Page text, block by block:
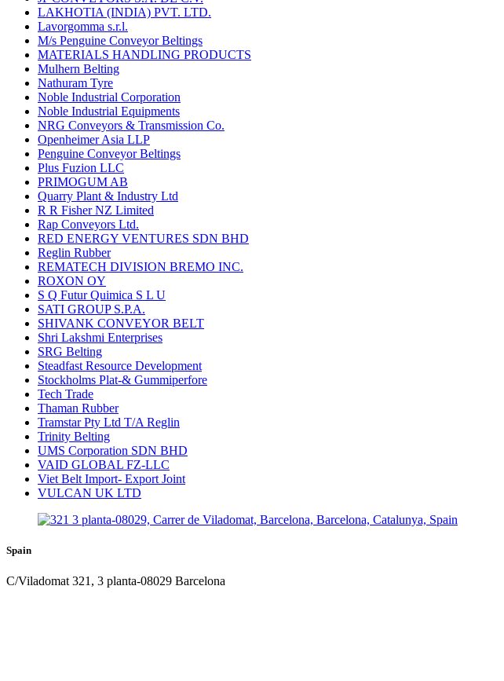
LAKHOTIA (INDIA) PVT. LTD.
Lavorgomma s.r.l.
M/s Penguine Conveyor Beltings
MATERIALS HANDLING PRODUCTS
Mulhern Belting
Nathuram Tyre
Noble Industrial Corporation
Noble Industrial Equipments
NRG Conveyors & Transmission Co.
Openheimer Asia LLP
Penguine Conveyor Beltings
Plus Fuzion LLC
PRIMOGUM AB
Quarry Plant & Industry Ltd
R R Fisher NZ Limited
Rap Conveyors Ltd.
RED ENERGY VENTURES SDN BHD
Reglin Rubber
REMATECH DIVISION BREMO INC.
ROXON OY
S Q Futur Quimica S L U
SATI GROUP S.P.A.
SHIVANK CONVEYOR BELT
Shri Lakshmi Enterprises
SRG Belting
Steadfast Resource Development
Stockholms Plat-& Gummiperfore
Tech Trade
Thaman Rubber
Tramstar Pty Ltd T/A Reglin
Trinity Belting
UMS Corporation SDN BHD
VAID GLOBAL FZ-LLC
Viet Belt Import- Export Joint
VULCAN UK LTD
Spain
C/Viladomat 321, 3 planta-08029 Barcelona